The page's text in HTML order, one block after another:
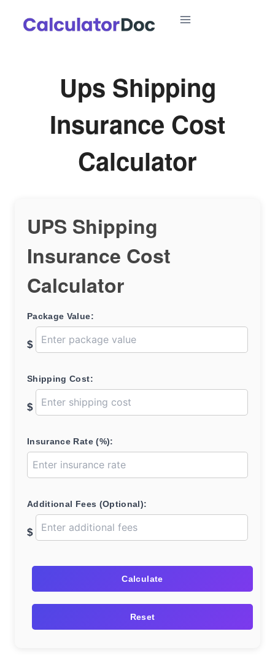
Ups Shipping
Insurance Cost
Calculator
UPS Shipping
Insurance Cost
Calculator
Package Value:
$
Shipping Cost:
$
Insurance Rate (%):
Additional Fees (Optional):
$
Calculate
Reset